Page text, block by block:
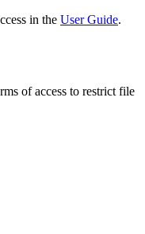
in the User Guide.
of access to restrict file